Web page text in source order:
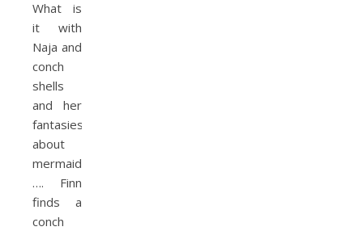
What is
it with
Naja and
conch
shells
and her
fantasies
about
mermaids?
…. Finn
finds a
conch